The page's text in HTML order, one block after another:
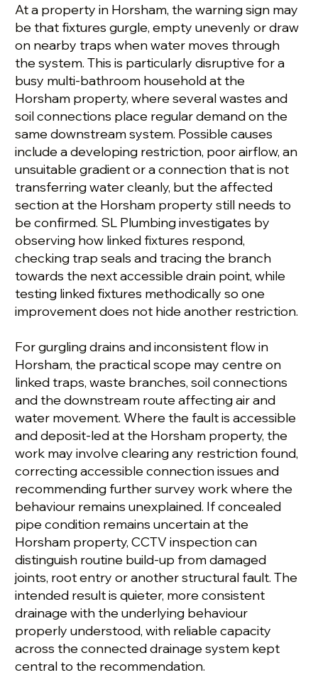
At a property in Horsham, the warning sign may
be that fixtures gurgle, empty unevenly or draw
on nearby traps when water moves through
the system. This is particularly disruptive for a
busy multi-bathroom household at the
Horsham property, where several wastes and
soil connections place regular demand on the
same downstream system. Possible causes
include a developing restriction, poor airflow, an
unsuitable gradient or a connection that is not
transferring water cleanly, but the affected
section at the Horsham property still needs to
be confirmed. SL Plumbing investigates by
observing how linked fixtures respond,
checking trap seals and tracing the branch
towards the next accessible drain point, while
testing linked fixtures methodically so one
improvement does not hide another restriction.
For gurgling drains and inconsistent flow in
Horsham, the practical scope may centre on
linked traps, waste branches, soil connections
and the downstream route affecting air and
water movement. Where the fault is accessible
and deposit-led at the Horsham property, the
work may involve clearing any restriction found,
correcting accessible connection issues and
recommending further survey work where the
behaviour remains unexplained. If concealed
pipe condition remains uncertain at the
Horsham property, CCTV inspection can
distinguish routine build-up from damaged
joints, root entry or another structural fault. The
intended result is quieter, more consistent
drainage with the underlying behaviour
properly understood, with reliable capacity
across the connected drainage system kept
central to the recommendation.